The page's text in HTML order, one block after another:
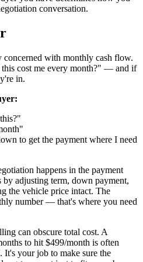
conversation.
with monthly cash flow.
cost me every month?" — and if
in.
to get the payment where I need
happens in the payment
by adjusting term, down payment,
the vehicle price intact. The
number — that's where you need
can obscure total cost. A
to hit $499/month is often
your job to make sure the